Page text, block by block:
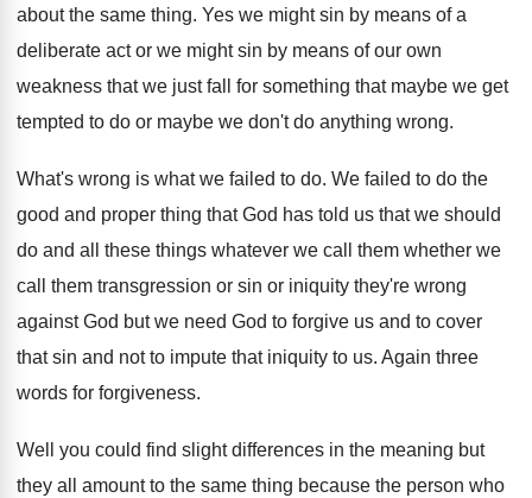
about the same thing. Yes we might sin by means of a
deliberate act or we might sin by means of our own
weakness that we just fall
for something that maybe we get
tempted to do or maybe we don't do anything wrong.
What's wrong is what we failed to do. We failed to do the
good and proper thing that God has told us that we should
do and all these things whatever we call them whether we
call them transgression or sin or iniquity they're wrong
against God but we need God to forgive us and to cover
that sin and not to impute that iniquity to us. Again three
words for forgiveness.
Well you could find slight differences in the meaning but
they all amount to the same thing because the person who